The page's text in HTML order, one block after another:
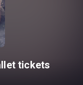
tickets